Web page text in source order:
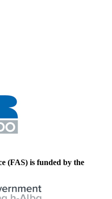
(FAS) is funded by the